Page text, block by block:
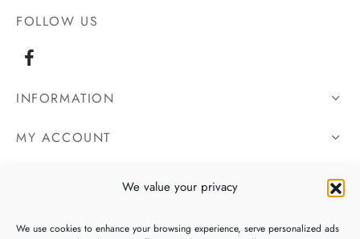
We value your privacy
We use cookies to enhance your browsing experience, serve personalized ads
FOLLOW US
INFORMATION
MY ACCOUNT